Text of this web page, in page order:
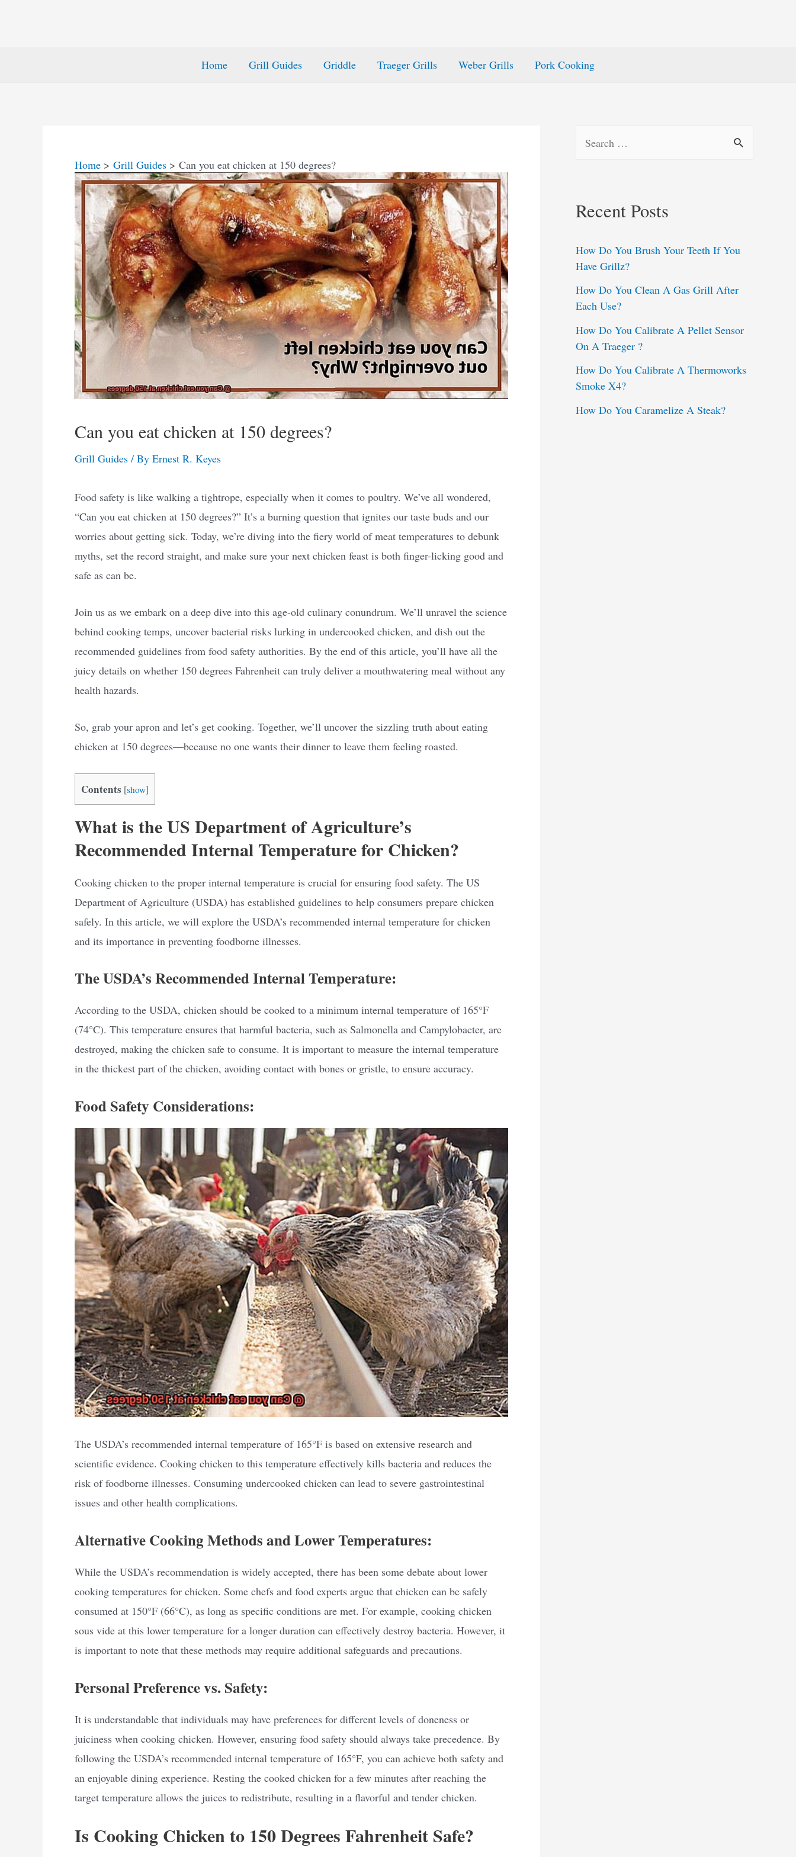
Home Grill Guides Griddle Traeger Grills Weber Grills Pork Cooking
Home Grill Guides Can you eat chicken at 150 degrees?
Can you eat chicken at 150 degrees?
Grill Guides / By Ernest R. Keyes
Food safety is like walking a tightrope, especially when it comes to poultry. We’ve all wondered,
“Can you eat chicken at 150 degrees?” It’s a burning question that ignites our taste buds and our
worries about getting sick. Today, we’re diving into the fiery world of meat temperatures to debunk
myths, set the record straight, and make sure your next chicken feast is both finger-licking good and
safe as can be.
Join us as we embark on a deep dive into this age-old culinary conundrum. We’ll unravel the science
behind cooking temps, uncover bacterial risks lurking in undercooked chicken, and dish out the
recommended guidelines from food safety authorities. By the end of this article, you’ll have all the
juicy details on whether 150 degrees Fahrenheit can truly deliver a mouthwatering meal without any
health hazards.
So, grab your apron and let’s get cooking. Together, we’ll uncover the sizzling truth about eating
chicken at 150 degrees—because no one wants their dinner to leave them feeling roasted.
Contents [show]
What is the US Department of Agriculture’s
Recommended Internal Temperature for Chicken?
Cooking chicken to the proper internal temperature is crucial for ensuring food safety. The US
Department of Agriculture (USDA) has established guidelines to help consumers prepare chicken
safely. In this article, we will explore the USDA’s recommended internal temperature for chicken
and its importance in preventing foodborne illnesses.
The USDA’s Recommended Internal Temperature:
According to the USDA, chicken should be cooked to a minimum internal temperature of 165°F
(74°C). This temperature ensures that harmful bacteria, such as Salmonella and Campylobacter, are
destroyed, making the chicken safe to consume. It is important to measure the internal temperature
in the thickest part of the chicken, avoiding contact with bones or gristle, to ensure accuracy.
Food Safety Considerations:
The USDA’s recommended internal temperature of 165°F is based on extensive research and
scientific evidence. Cooking chicken to this temperature effectively kills bacteria and reduces the
risk of foodborne illnesses. Consuming undercooked chicken can lead to severe gastrointestinal
issues and other health complications.
Alternative Cooking Methods and Lower Temperatures:
While the USDA’s recommendation is widely accepted, there has been some debate about lower
cooking temperatures for chicken. Some chefs and food experts argue that chicken can be safely
consumed at 150°F (66°C), as long as specific conditions are met. For example, cooking chicken
sous vide at this lower temperature for a longer duration can effectively destroy bacteria. However, it
is important to note that these methods may require additional safeguards and precautions.
Personal Preference vs. Safety:
It is understandable that individuals may have preferences for different levels of doneness or
juiciness when cooking chicken. However, ensuring food safety should always take precedence. By
following the USDA’s recommended internal temperature of 165°F, you can achieve both safety and
an enjoyable dining experience. Resting the cooked chicken for a few minutes after reaching the
target temperature allows the juices to redistribute, resulting in a flavorful and tender chicken.
Is Cooking Chicken to 150 Degrees Fahrenheit Safe?
c
f
o
r
:
Recent Posts
How Do You Brush Your Teeth If You
Have Grillz?
How Do You Clean A Gas Grill After
Each Use?
How Do You Calibrate A Pellet Sensor
On A Traeger ?
How Do You Calibrate A Thermoworks
Smoke X4?
How Do You Caramelize A Steak?